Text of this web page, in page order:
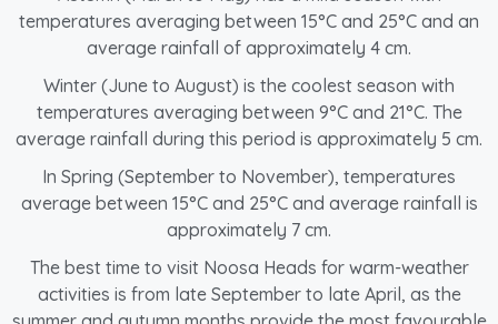
temperatures averaging between 15°C and 25°C and an
average rainfall of approximately 4 cm.
Winter (June to August) is the coolest season with
temperatures averaging between 9°C and 21°C. The
average rainfall during this period is approximately 5 cm.
In Spring (September to November), temperatures
average between 15°C and 25°C and average rainfall is
approximately 7 cm.
The best time to visit Noosa Heads for warm-weather
activities is from late September to late April, as the